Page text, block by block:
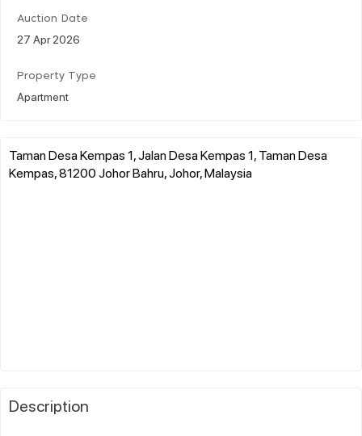
Auction Date
27 Apr 2026
Property Type
Apartment
Taman Desa Kempas 1, Jalan Desa Kempas 1, Taman Desa
Kempas, 81200 Johor Bahru, Johor, Malaysia
Description